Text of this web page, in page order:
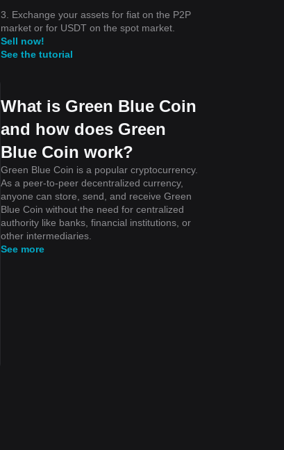
3. Exchange your assets for fiat on the P2P
market or for USDT on the spot market.
Sell now!
See the tutorial
What is Green Blue Coin
and how does Green
Blue Coin work?
Green Blue Coin is a popular cryptocurrency.
As a peer-to-peer decentralized currency,
anyone can store, send, and receive Green
Blue Coin without the need for centralized
authority like banks, financial institutions, or
other intermediaries.
See more